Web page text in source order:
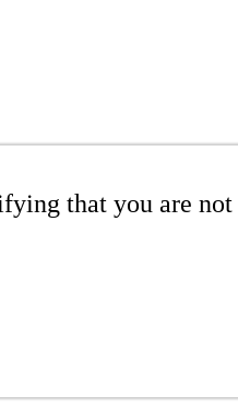
that you are not